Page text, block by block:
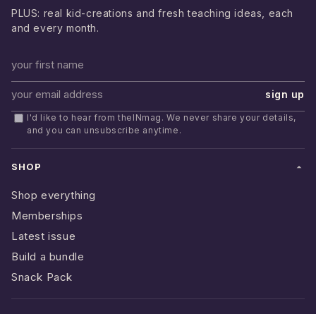
PLUS: real kid-creations and fresh teaching ideas, each
and every month.
First name
Email address
sign up
I'd like to hear from theINmag. We never share your details,
and you can unsubscribe anytime.
SHOP
Shop everything
Memberships
Latest issue
Build a bundle
Snack Pack